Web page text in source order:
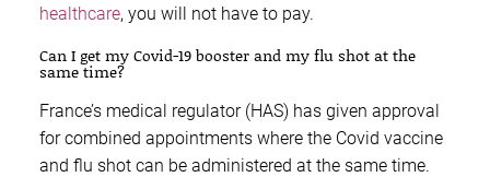
healthcare, you will not have to pay.
Can I get my Covid-19 booster and my flu shot at the
same time?
France’s medical regulator (HAS) has given approval
for combined appointments where the Covid vaccine
and flu shot can be administered at the same time.